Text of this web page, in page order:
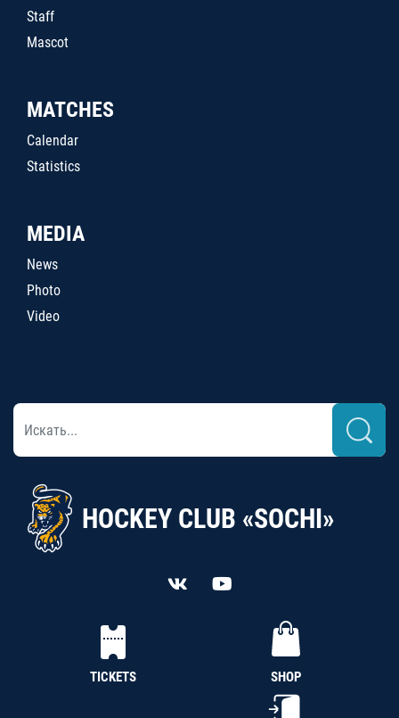
Staff
Mascot
MATCHES
Calendar
Statistics
MEDIA
News
Photo
Video
HOCKEY CLUB «SOCHI»
TICKETS SHOP